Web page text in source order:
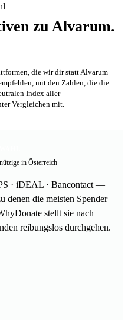
zu Alvarum.
die wir dir statt Alvarum
mit den Zahlen, die die
Index aller
Vergleichen mit.
in Österreich
· iDEAL · Bancontact —
denen die meisten Spender
stellt sie nach
reibungslos durchgehen.